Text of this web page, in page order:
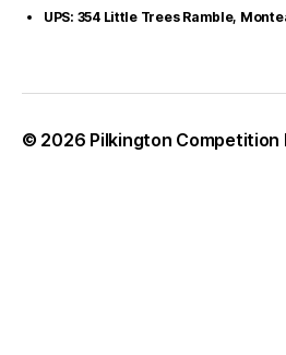
UPS: 354 Little Trees Ramble,
© 2026 Pilkington Competition